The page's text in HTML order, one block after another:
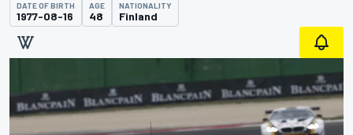
DATE OF BIRTH
1977-08-16
AGE
48
NATIONALITY
Finland